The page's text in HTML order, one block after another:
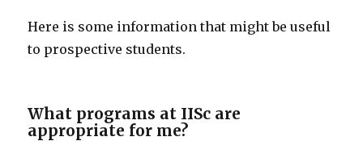
Here is some information that might be useful
to prospective students.
What programs at IISc are
appropriate for me?